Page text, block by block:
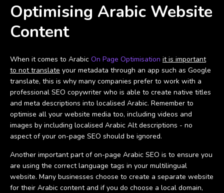
Optimising Arabic Website
Content
When it comes to Arabic On Page Optimisation it is important
to not translate your metadata through an app such as Google
translate, this is why many companies prefer to work with a
professional SEO copywriter who is able to create native titles
and meta descriptions into localised Arabic. Remember to
optimise all your website media too, including videos and
images by including localised Arabic Alt descriptions - no
aspect of your on-page SEO should be ignored.
Another important part of on-page Arabic SEO is to ensure you
are using the correct language tags in your multilingual
website. Many businesses choose to create a separate website
for their Arabic content and if you do choose a local domain,